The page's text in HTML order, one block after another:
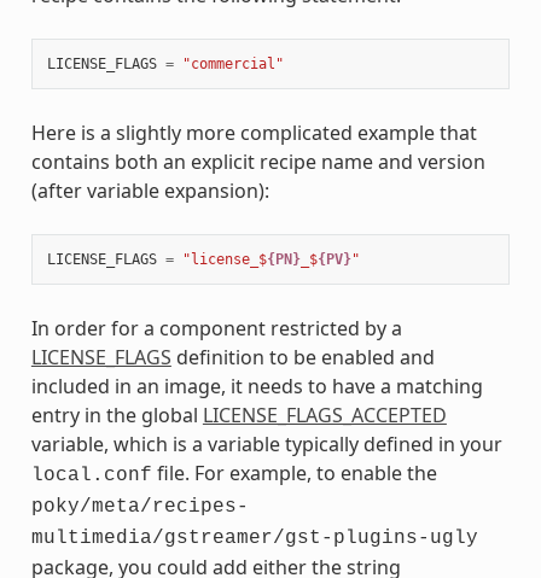
LICENSE_FLAGS = "commercial"
Here is a slightly more complicated example that
contains both an explicit recipe name and version
(after variable expansion):
LICENSE_FLAGS = "license_${PN}_${PV}"
In order for a component restricted by a
LICENSE_FLAGS definition to be enabled and
included in an image, it needs to have a matching
entry in the global LICENSE_FLAGS_ACCEPTED
variable, which is a variable typically defined in your
local.conf file. For example, to enable the
poky/meta/recipes-
multimedia/gstreamer/gst-plugins-ugly
package, you could add either the string